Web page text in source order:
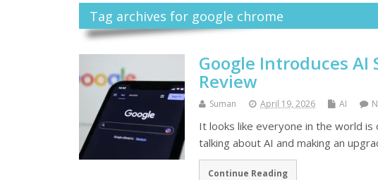
Tag archives for google chrome
Google Introduces AI
Review
Suman April 19, 2026 AI
It looks like everyone in the world
talking about AI and making an
Continue Reading